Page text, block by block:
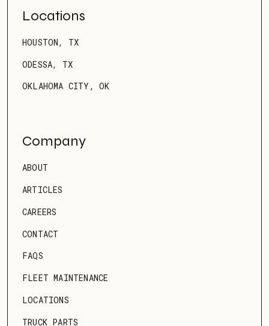
Locations
HOUSTON, TX
ODESSA, TX
OKLAHOMA CITY, OK
Company
ABOUT
ARTICLES
CAREERS
CONTACT
FAQS
FLEET MAINTENANCE
LOCATIONS
TRUCK PARTS